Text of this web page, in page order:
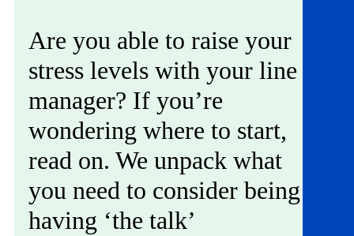
Helpline:
08000 562 561
Subscribe
Donate
Are you able to raise your
stress levels with your line
manager? If you’re
wondering where to start,
read on. We unpack what
you need to consider being
having ‘the talk’